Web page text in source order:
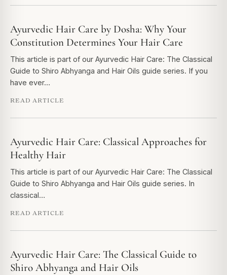
Ayurvedic Hair Care by Dosha: Why Your
Constitution Determines Your Hair Care
This article is part of our Ayurvedic Hair Care: The Classical
Guide to Shiro Abhyanga and Hair Oils guide series. If you
have ever…
READ ARTICLE
Ayurvedic Hair Care: Classical Approaches for
Healthy Hair
This article is part of our Ayurvedic Hair Care: The Classical
Guide to Shiro Abhyanga and Hair Oils guide series. In
classical…
READ ARTICLE
Ayurvedic Hair Care: The Classical Guide to
Shiro Abhyanga and Hair Oils